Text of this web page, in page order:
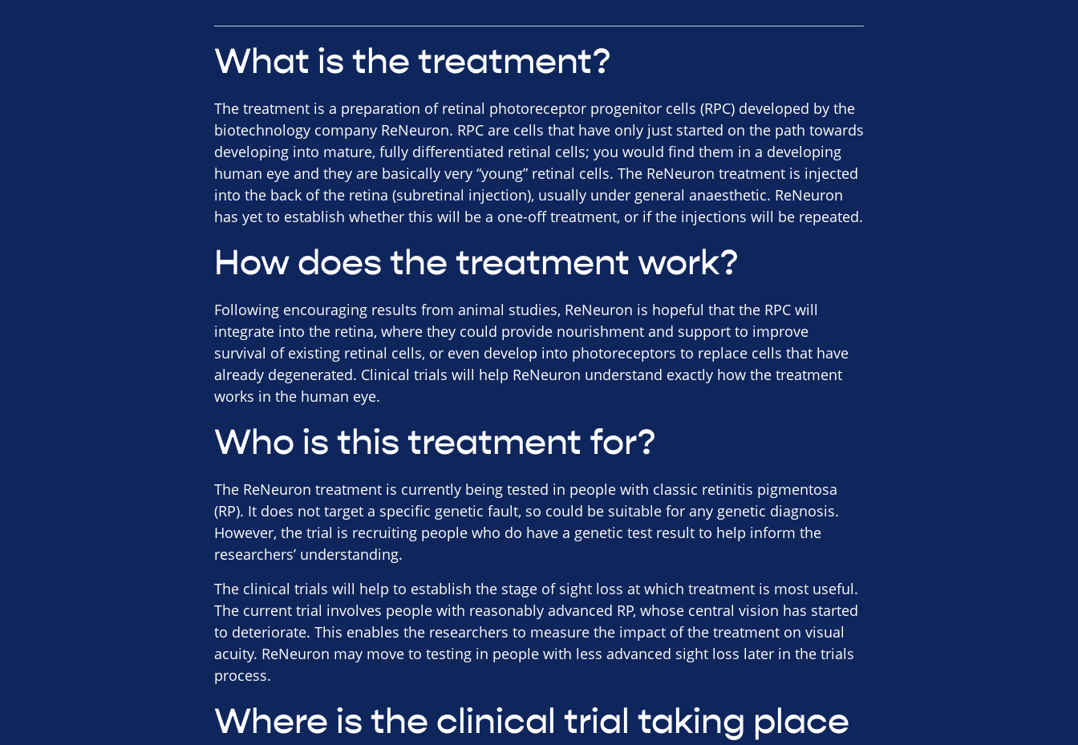
What is the treatment?
The treatment is a preparation of retinal photoreceptor progenitor cells (RPC) developed by the
biotechnology company ReNeuron. RPC are cells that have only just started on the path towards
developing into mature, fully differentiated retinal cells; you would find them in a developing
human eye and they are basically very “young” retinal cells. The ReNeuron treatment is injected
into the back of the retina (subretinal injection), usually under general anaesthetic. ReNeuron
has yet to establish whether this will be a one-off treatment, or if the injections will be repeated.
How does the treatment work?
Following encouraging results from animal studies, ReNeuron is hopeful that the RPC will
integrate into the retina, where they could provide nourishment and support to improve
survival of existing retinal cells, or even develop into photoreceptors to replace cells that have
already degenerated. Clinical trials will help ReNeuron understand exactly how the treatment
works in the human eye.
Who is this treatment for?
The ReNeuron treatment is currently being tested in people with classic retinitis pigmentosa
(RP). It does not target a specific genetic fault, so could be suitable for any genetic diagnosis.
However, the trial is recruiting people who do have a genetic test result to help inform the
researchers’ understanding.
The clinical trials will help to establish the stage of sight loss at which treatment is most useful.
The current trial involves people with reasonably advanced RP, whose central vision has started
to deteriorate. This enables the researchers to measure the impact of the treatment on visual
acuity. ReNeuron may move to testing in people with less advanced sight loss later in the trials
process.
Where is the clinical trial taking place